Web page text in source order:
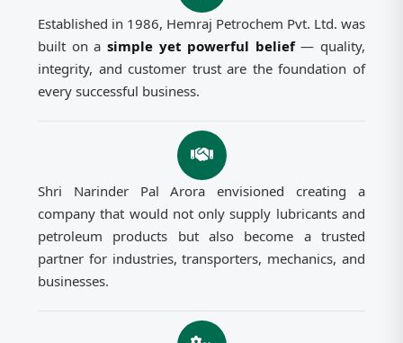
Established in 1986, Hemraj Petrochem Pvt. Ltd. was
built on a simple yet powerful belief— quality,
integrity, and customer trust are the foundation of
every successful business.
Shri Narinder Pal Arora envisioned creating a
company that would not only supply lubricants and
petroleum products but also become a trusted
partner for industries, transporters, mechanics, and
businesses.